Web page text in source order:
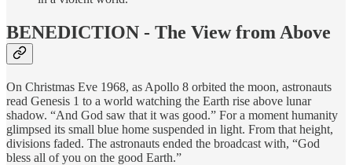
BENEDICTION - The View from Above
On Christmas Eve 1968, as Apollo 8 orbited the moon, astronauts
read Genesis 1 to a world watching the Earth rise above lunar
shadow. “And God saw that it was good.” For a moment humanity
glimpsed its small blue home suspended in light. From that height,
divisions faded. The astronauts ended the broadcast with, “God
bless all of you on the good Earth.”